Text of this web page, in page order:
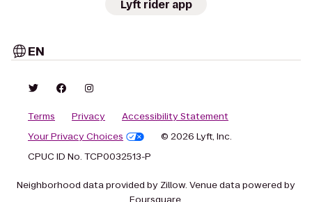
Lyft rider app
EN
Terms Privacy
Accessibility Statement
Your Privacy Choices
© 2026 Lyft, Inc.
CPUC ID No. TCP0032513-P
Neighborhood data provided by Zillow. Venue data powered by